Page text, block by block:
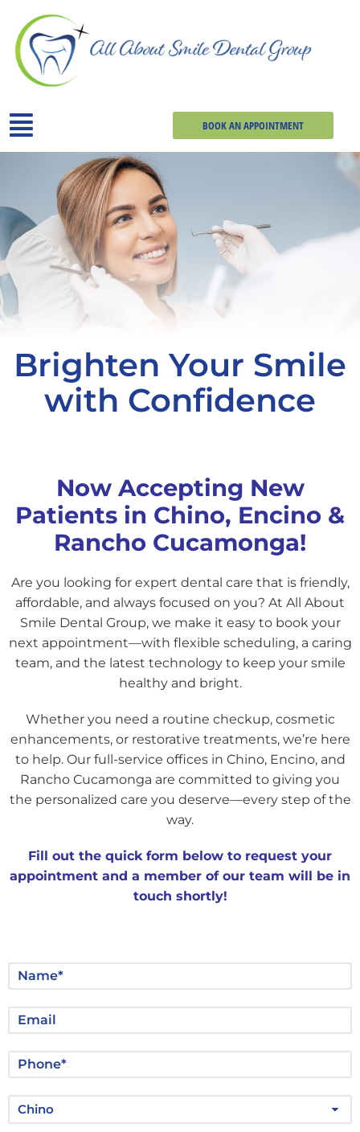
BOOK AN APPOINTMENT
Brighten Your Smile
with Confidence
Now Accepting New
Patients in Chino, Encino &
Rancho Cucamonga!
Are you looking for expert dental care that is friendly,
affordable, and always focused on you? At All About
Smile Dental Group, we make it easy to book your
next appointment—with flexible scheduling, a caring
team, and the latest technology to keep your smile
healthy and bright.
Whether you need a routine checkup, cosmetic
enhancements, or restorative treatments, we’re here
to help. Our full-service offices in Chino, Encino, and
Rancho Cucamonga are committed to giving you
the personalized care you deserve—every step of the
way.
Fill out the quick form below to request your
appointment and a member of our team will be in
touch shortly!